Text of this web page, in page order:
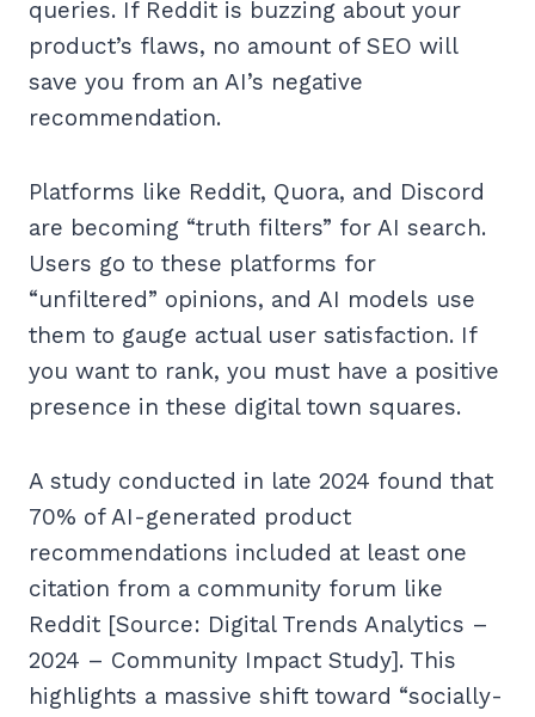
queries. If Reddit is buzzing about your
product’s flaws, no amount of SEO will
save you from an AI’s negative
recommendation.
Platforms like Reddit, Quora, and Discord
are becoming “truth filters” for AI search.
Users go to these platforms for
“unfiltered” opinions, and AI models use
them to gauge actual user satisfaction. If
you want to rank, you must have a positive
presence in these digital town squares.
A study conducted in late 2024 found that
70% of AI-generated product
recommendations included at least one
citation from a community forum like
Reddit [Source: Digital Trends Analytics –
2024 – Community Impact Study]. This
highlights a massive shift toward “socially-